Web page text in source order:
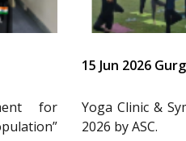
for
15 Jun 2026
Yoga Clinic &
2026 by ASC.